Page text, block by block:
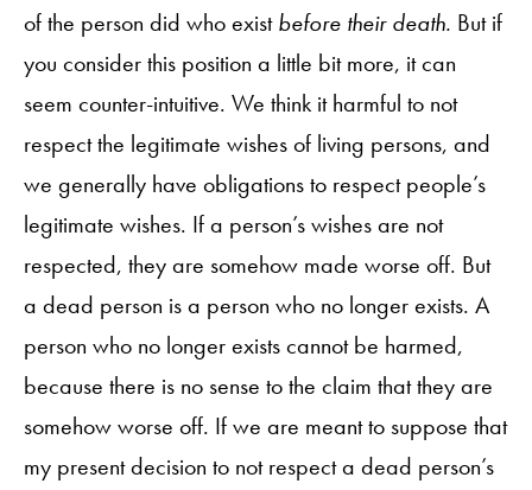
of the person did who existbefore their death. But if
you consider this position a little bit more, it can
seem counter-intuitive. We think it harmful to not
respect the legitimate wishes of living persons, and
we generally have obligations to respect people’s
legitimate wishes. If a person’s wishes are not
respected, they are somehow made worse off. But
a dead person is a person who no longer exists. A
person who no longer exists cannot be harmed,
because there is no sense to the claim that they are
somehow worse off. If we are meant to suppose that
my present decision to not respect a dead person’s